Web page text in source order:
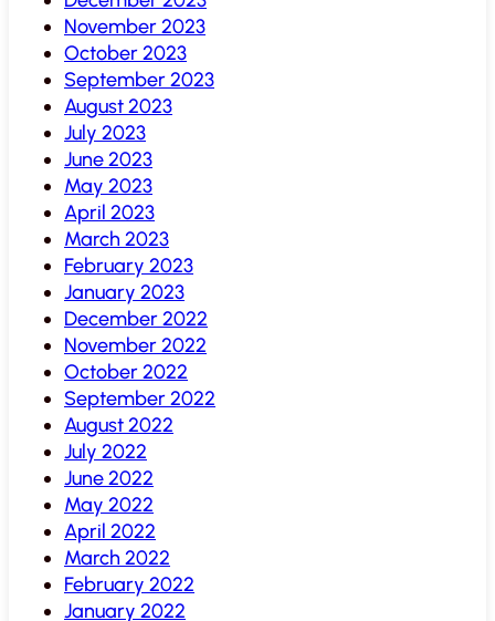
November 2023
October 2023
September 2023
August 2023
July 2023
June 2023
May 2023
April 2023
March 2023
February 2023
January 2023
December 2022
November 2022
October 2022
September 2022
August 2022
July 2022
June 2022
May 2022
April 2022
March 2022
February 2022
January 2022